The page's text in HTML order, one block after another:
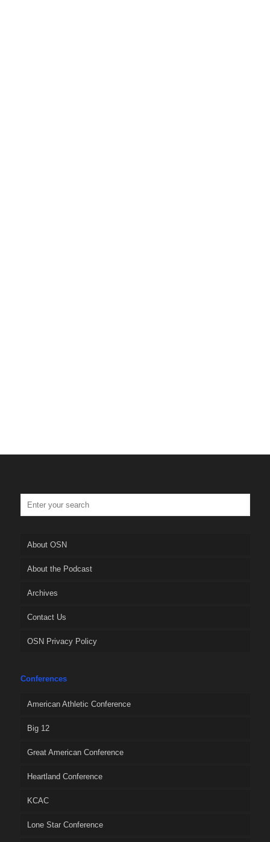
About OSN
About the Podcast
Archives
Contact Us
OSN Privacy Policy
Conferences
American Athletic Conference
Big 12
Great American Conference
Heartland Conference
KCAC
Lone Star Conference